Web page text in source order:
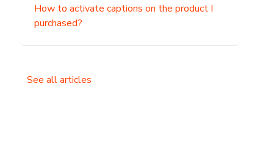
How to activate captions on the product I
purchased?
See all articles